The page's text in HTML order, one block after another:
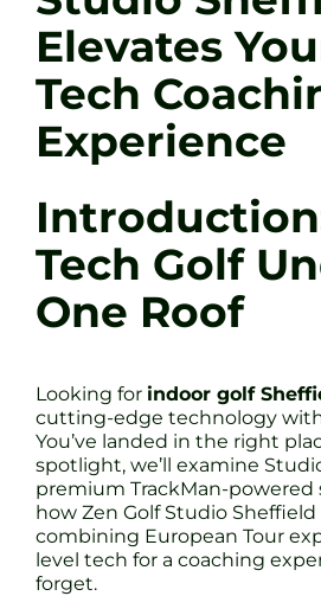
Elevates
Tech
Experience
Tech Golf
One Roof
Looking for indoor golf
cutting-edge technology
You’ve landed in the right
spotlight, we’ll examine
premium TrackMan-powered
how Zen Golf Studio
combining European Tour
level tech for a coaching
forget.